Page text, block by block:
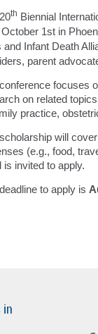
th Biennial
October 1st in
and Infant Death
parent
focuses
on related
practice,
will
(e.g., food,
is invited to apply.
to apply is
in